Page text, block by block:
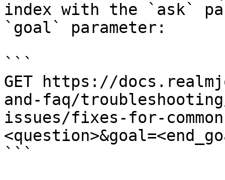
index with the `ask`
`goal` parameter:
```
GET https://
and-faq/
issues/fixes-for-
```